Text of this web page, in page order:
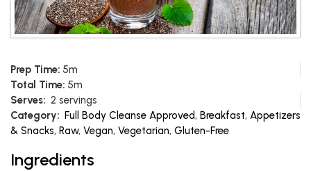
Prep Time: 5m
Total Time: 5m
Serves: 2 servings
Category: Full Body Cleanse Approved, Breakfast, Appetizers
& Snacks, Raw, Vegan, Vegetarian, Gluten-Free
Ingredients